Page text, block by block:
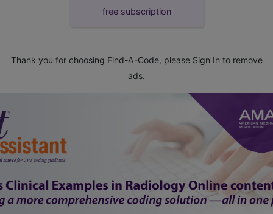
free subscription
Thank you for choosing Find-A-Code, please Sign In to remove
ads.